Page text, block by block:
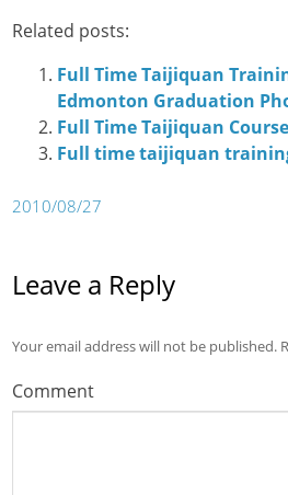
Related posts:
Full Time Taijiquan
Edmonton Graduation
Full Time Taijiquan
Full time taijiquan
2010/08/27
Leave a Reply
Your email address will not be published.
Comment